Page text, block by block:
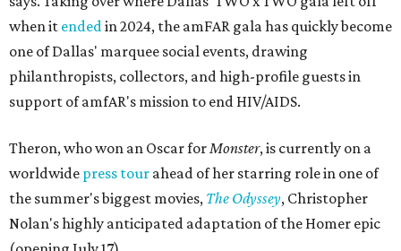
when it endedin 2024, the amFAR gala has quickly become
one of Dallas' marquee social events, drawing
philanthropists, collectors, and high-profile guests in
support of amfAR's mission to end HIV/AIDS.
Theron, who won an Oscar forMonster, is currently on a
worldwide press tour ahead of her starring role in one of
the summer's biggest movies, The Odyssey, Christopher
Nolan's highly anticipated adaptation of the Homer epic